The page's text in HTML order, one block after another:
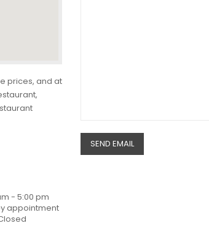
prices, and at
- 5:00 pm
appointment